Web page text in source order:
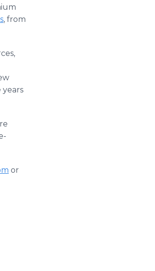
, from
or